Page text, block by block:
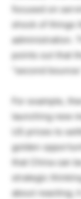
focused on
shock of things
administration.
points out that
“second bounce.”
For example,
launching new
US prices to
golden
that China can
strategic
about reacting;